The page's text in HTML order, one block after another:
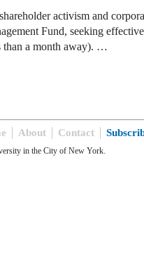
activism and
Fund, seeking
than a month away). …
About Contact
in the City of New York.